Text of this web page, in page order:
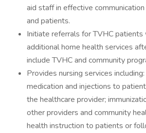
aid staff in effective
and patients.
Initiate referrals for TVHC
additional home health services
include TVHC and community
Provides nursing services
medication and injections to
the healthcare provider;
other providers and community
health instruction to patients or